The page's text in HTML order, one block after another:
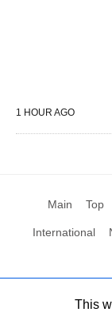
1 HOUR AGO
Main Top
International
All Rights
This